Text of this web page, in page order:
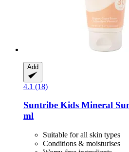
Add
4.1 (18)
Suntribe Kids Mineral
ml
Suitable for all skin types
Conditions & moisturises